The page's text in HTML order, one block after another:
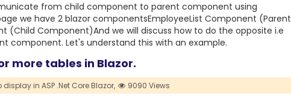
from child component to parent component using
we have 2 blazor componentsEmployeeList Component (Parent
(Child Component)And we will discuss how to do the opposite i.e
component. Let's understand this with an example.
more tables in Blazor.
display in ASP .Net Core Blazor, 9090 Views